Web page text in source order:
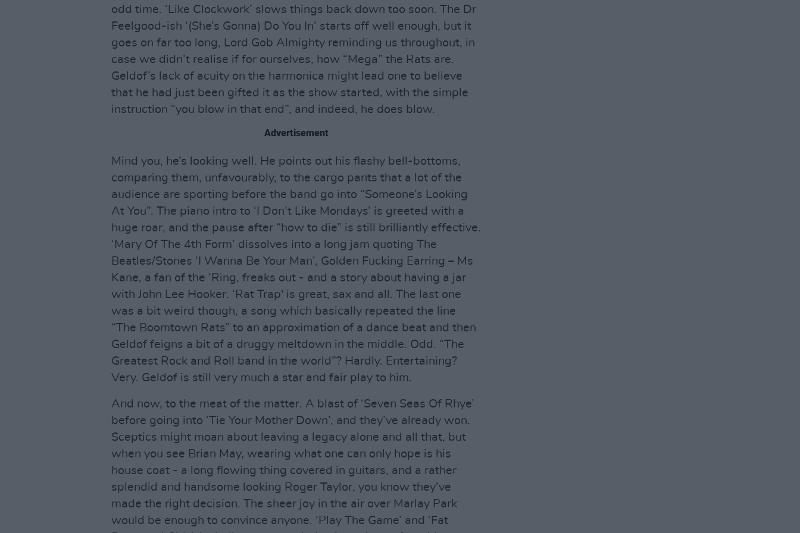
odd time. ‘Like Clockwork’ slows things back down too soon. The Dr
Feelgood-ish ‘(She’s Gonna) Do You In’ starts off well enough, but it
goes on far too long, Lord Gob Almighty reminding us throughout, in
case we didn’t realise if for ourselves, how “Mega” the Rats are.
Geldof’s lack of acuity on the harmonica might lead one to believe
that he had just been gifted it as the show started, with the simple
instruction “you blow in that end”, and indeed, he does blow.
Advertisement
Mind you, he’s looking well. He points out his flashy bell-bottoms,
comparing them, unfavourably, to the cargo pants that a lot of the
audience are sporting before the band go into “Someone’s Looking
At You”. The piano intro to ‘I Don’t Like Mondays’ is greeted with a
huge roar, and the pause after “how to die” is still brilliantly effective.
‘Mary Of The 4th Form’ dissolves into a long jam quoting The
Beatles/Stones ‘I Wanna Be Your Man’, Golden Fucking Earring – Ms
Kane, a fan of the ‘Ring, freaks out - and a story about having a jar
with John Lee Hooker. ‘Rat Trap' is great, sax and all. The last one
was a bit weird though, a song which basically repeated the line
“The Boomtown Rats” to an approximation of a dance beat and then
Geldof feigns a bit of a druggy meltdown in the middle. Odd. “The
Greatest Rock and Roll band in the world”? Hardly. Entertaining?
Very. Geldof is still very much a star and fair play to him.
And now, to the meat of the matter. A blast of ‘Seven Seas Of Rhye’
before going into ‘Tie Your Mother Down’, and they’ve already won.
Sceptics might moan about leaving a legacy alone and all that, but
when you see Brian May, wearing what one can only hope is his
house coat - a long flowing thing covered in guitars, and a rather
splendid and handsome looking Roger Taylor, you know they’ve
made the right decision. The sheer joy in the air over Marlay Park
would be enough to convince anyone. ‘Play The Game’ and ‘Fat